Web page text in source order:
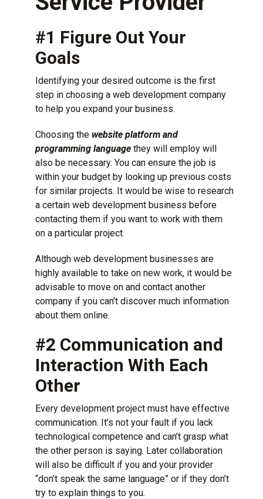
#1 Figure Out Your
Goals
Identifying your desired outcome is the first
step in choosing a web development company
to help you expand your business.
Choosing the website platform and
programming language they will employ will
also be necessary. You can ensure the job is
within your budget by looking up previous costs
for similar projects. It would be wise to research
a certain web development business before
contacting them if you want to work with them
on a particular project.
Although web development businesses are
highly available to take on new work, it would be
advisable to move on and contact another
company if you can’t discover much information
about them online.
#2 Communication and
Interaction With Each
Other
Every development project must have effective
communication. It’s not your fault if you lack
technological competence and can’t grasp what
the other person is saying. Later collaboration
will also be difficult if you and your provider
“don’t speak the same language” or if they don’t
try to explain things to you.